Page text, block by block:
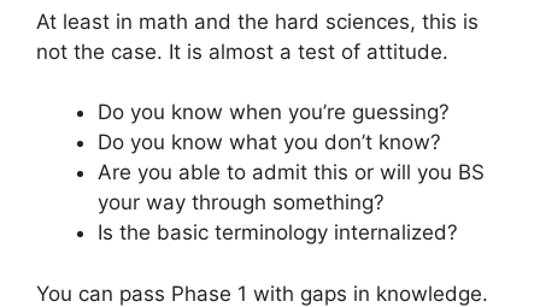
At least in math and the hard sciences, this is
not the case. It is almost a test of attitude.
Do you know when you’re guessing?
Do you know what you don’t know?
Are you able to admit this or will you BS
your way through something?
Is the basic terminology internalized?
You can pass Phase 1 with gaps in knowledge.